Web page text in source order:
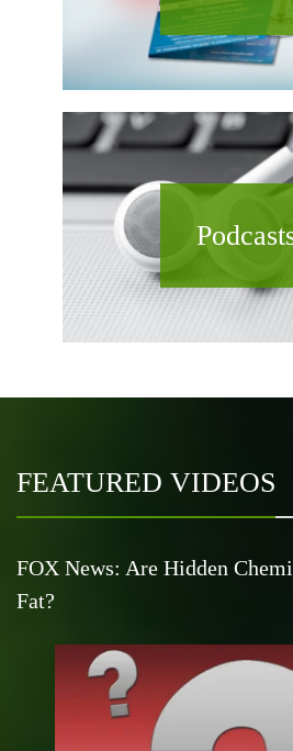
FEATURED VIDEOS
FOX News: Are Hidden
Fat?